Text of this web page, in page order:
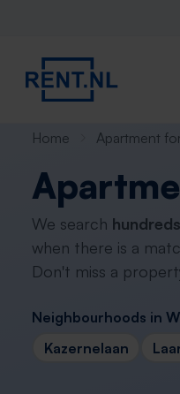
Home Apartment
We search
when there is a
Don't miss a
Neighbourhoods in
Kazernelaan